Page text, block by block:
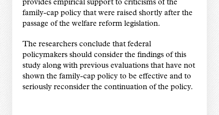
provides empirical support to criticisms of the
family-cap policy that were raised shortly after the
passage of the welfare reform legislation.
The researchers conclude that federal
policymakers should consider the findings of this
study along with previous evaluations that have not
shown the family-cap policy to be effective and to
seriously reconsider the continuation of the policy.